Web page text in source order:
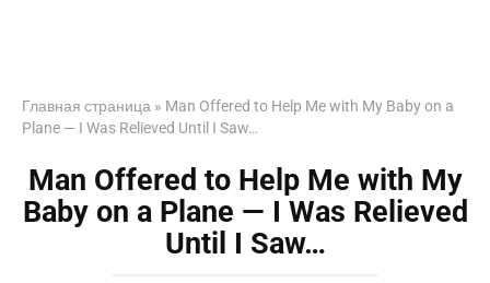
Главная страница » Man Offered to Help Me with My Baby on a
Plane — I Was Relieved Until I Saw…
Man Offered to Help Me with My
Baby on a Plane — I Was Relieved
Until I Saw…